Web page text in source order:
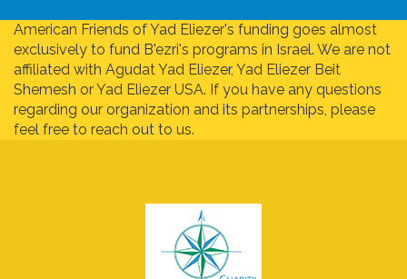
American Friends of Yad Eliezer's funding goes almost
exclusively to fund B'ezri's programs in Israel. We are not
affiliated with Agudat Yad Eliezer, Yad Eliezer Beit
Shemesh or Yad Eliezer USA. If you have any questions
regarding our organization and its partnerships, please
feel free to reach out to us.